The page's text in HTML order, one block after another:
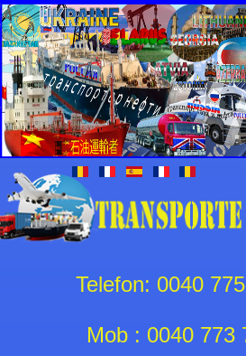
Telefon: 0040
Mob : 0040 773